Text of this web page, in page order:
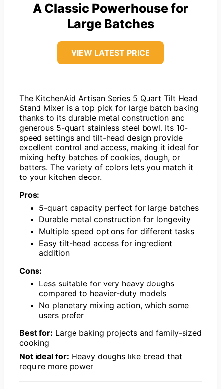
A Classic Powerhouse for
Large Batches
VIEW LATEST PRICE
The KitchenAid Artisan Series 5 Quart Tilt Head
Stand Mixer is a top pick for large batch baking
thanks to its durable metal construction and
generous 5-quart stainless steel bowl. Its 10-
speed settings and tilt-head design provide
excellent control and access, making it ideal for
mixing hefty batches of cookies, dough, or
batters. The variety of colors lets you match it
to your kitchen decor.
Pros:
5-quart capacity perfect for large batches
Durable metal construction for longevity
Multiple speed options for different tasks
Easy tilt-head access for ingredient
addition
Cons:
Less suitable for very heavy doughs
compared to heavier-duty models
No planetary mixing action, which some
users prefer
Best for: Large baking projects and family-sized
cooking
Not ideal for: Heavy doughs like bread that
require more power